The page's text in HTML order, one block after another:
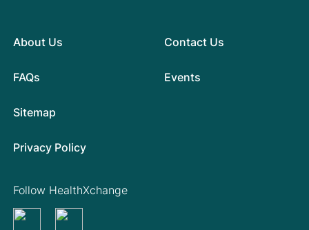
About Us
FAQs
Contact Us
Events
Sitemap
Privacy Policy
Follow HealthXchange